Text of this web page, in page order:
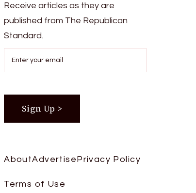
Receive articles as they are
published from The Republican
Standard.
AboutAdvertise Privacy Policy
Terms of Use